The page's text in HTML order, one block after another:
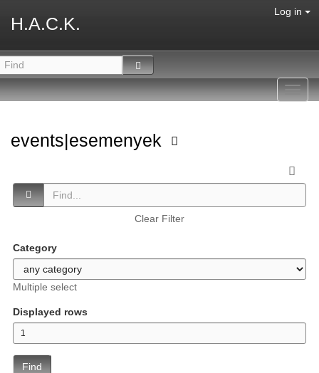
H.A.C.K.
Log in
events|esemenyek
Clear Filter
Category
Multiple select
Displayed rows
Find